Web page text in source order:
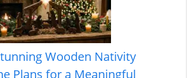
Wooden Nativity
Plans for a Meaningful